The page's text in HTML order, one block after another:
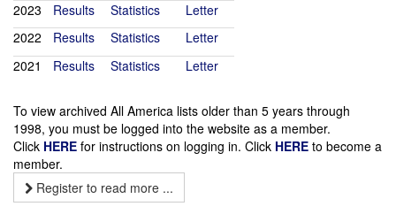
2023
Results Statistics
Letter
2022
Results Statistics
Letter
2021
Results Statistics Letter
To view archived All America lists older than 5 years through
1998, you must be logged into the website as a member.
Click HERE for instructions on logging in. Click HERE to become a
member.
Register to read more ...